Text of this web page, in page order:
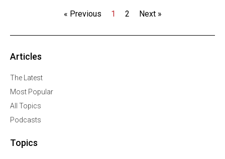
« Previous 1 2 Next »
Articles
The Latest
Most Popular
All Topics
Podcasts
Topics